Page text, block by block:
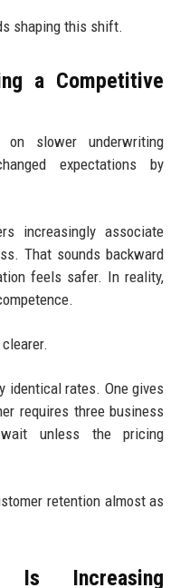
shaping this shift.
a Competitive
slower underwriting
expectations by
increasingly associate
That sounds backward
feels safer. In reality,
identical rates. One gives
requires three business
unless the pricing
retention almost as
Is Increasing